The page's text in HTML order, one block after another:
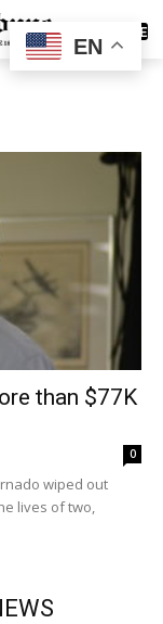
SUBSCRIBE
than $77K
0
wiped out
lives of two,
EN